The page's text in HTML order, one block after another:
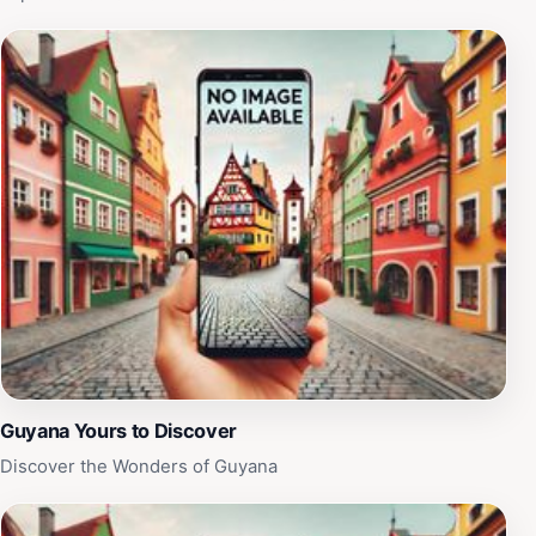
Guyana Yours to Discover
Discover the Wonders of Guyana